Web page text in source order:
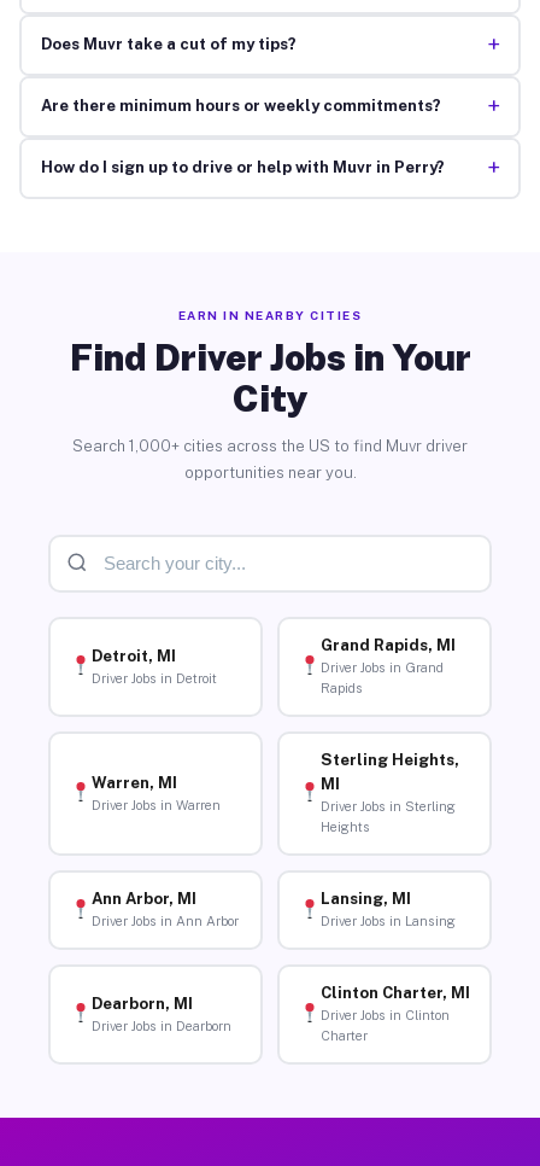
Does Muvr take a cut of my tips? +
Are there minimum hours or weekly commitments? +
How do I sign up to drive or help with Muvr in Perry? +
EARN IN NEARBY CITIES
Find Driver Jobs in Your
City
Search 1,000+ cities across the US to find Muvr driver
opportunities near you.
Detroit, MI
Driver Jobs in Detroit
Grand Rapids, MI
Driver Jobs in Grand
Rapids
Warren, MI
Driver Jobs in Warren
Sterling Heights,
MI
Driver Jobs in Sterling
Heights
Ann Arbor, MI
Driver Jobs in Ann Arbor
Lansing, MI
Driver Jobs in Lansing
Dearborn, MI
Driver Jobs in Dearborn
Clinton Charter, MI
Driver Jobs in Clinton
Charter